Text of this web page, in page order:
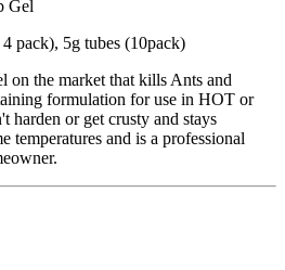
Gel
pack), 5g tubes (10pack)
on the market that kills Ants and
formulation for use in HOT or
harden or get crusty and stays
temperatures and is a professional